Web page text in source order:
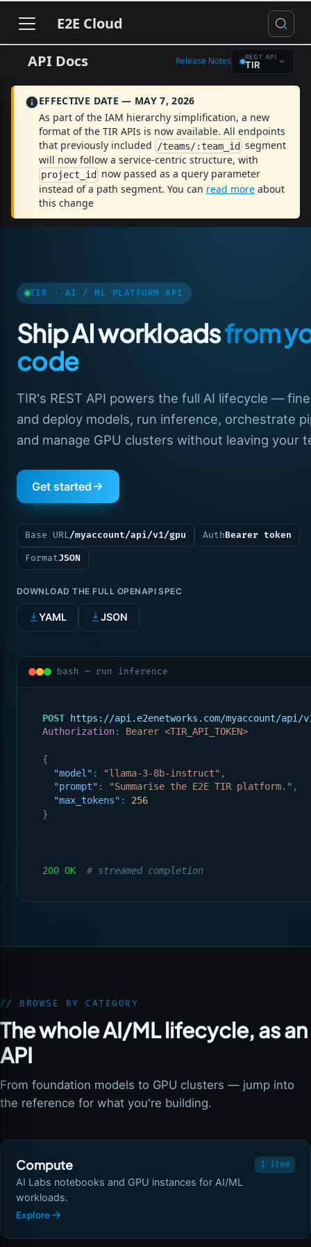
E2E Cloud
API Docs
Release Notes REST API
TIR
EFFECTIVE DATE — MAY 7, 2026
As part of the IAM hierarchy simplification, a new
format of the TIR APIs is now available. All endpoints
that previously included /teams/:team_id segment
will now follow a service-centric structure, with
project_id
now passed as a query parameter
instead of a path segment. You can read more about
this change
TIR · AI / ML PLATFORM API
Ship AI workloadsfrom
code
TIR's REST API powers the full AI lifecycle —
and deploy models, run inference, orchestrate
and manage GPU clusters without leaving your
Get started
Base URL/myaccount/api/v1/gpu AuthBearer token
FormatJSON
DOWNLOAD THE FULL OPENAPI SPEC
YAML JSON
bash — run inference
POST https://api.e2enetworks.com/myaccount/api/
Authorization: Bearer <TIR_API_TOKEN>
{
"model" : "llama-3-8b-instruct" ,
"prompt" : "Summarise the E2E TIR platform." ,
"max_tokens" : 256
}
200 OK # streamed completion
// BROWSE BY CATEGORY
The whole AI/ML lifecycle, as an
API
From foundation models to GPU clusters — jump into
the reference for what you're building.
Compute 1 item
AI Labs notebooks and GPU instances for AI/ML
workloads.
Explore